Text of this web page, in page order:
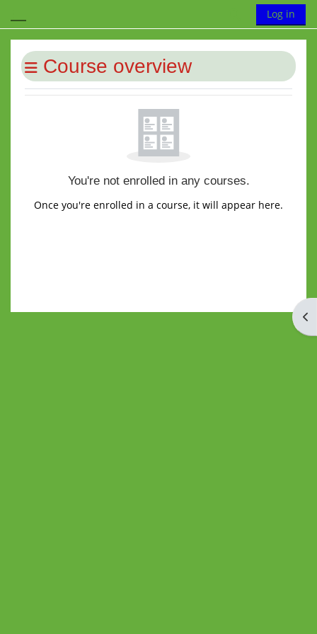
Side panel
Toggle
Log in
Blocks
Course overview
You're not enrolled in any courses.
Once you're enrolled in a course, it will appear here.